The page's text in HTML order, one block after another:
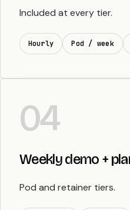
Included at every tier.
Hourly Pod / week
04
Weekly demo +
Pod and retainer tiers.